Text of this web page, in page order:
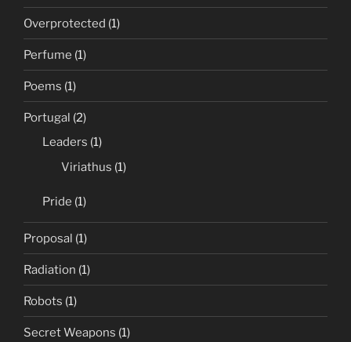
Overprotected (1)
Perfume (1)
Poems (1)
Portugal (2)
Leaders (1)
Viriathus (1)
Pride (1)
Proposal (1)
Radiation (1)
Robots (1)
Secret Weapons (1)